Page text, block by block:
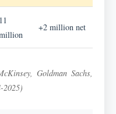
11
+2 million net
Goldman Sachs,